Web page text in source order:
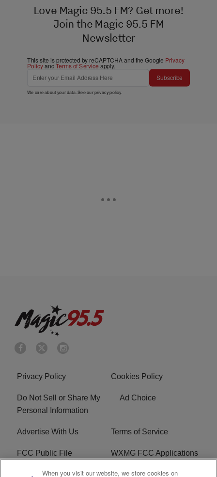
Love Magic 95.5 FM? Get more!
Join the Magic 95.5 FM
Newsletter
This site is protected by reCAPTCHA and the Google Privacy
PolicyandTerms of Service apply.
Subscribe
We care about your data. See ourprivacy policy.
Privacy Policy Cookies Policy
Do Not Sell or Share My
Personal Information
Ad Choice
Advertise With Us Terms of Service
FCC Public File WXMG FCC Applications
EEO R1 Digital
When you visit our website, we store cookies on